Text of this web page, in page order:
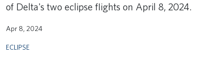
of Delta's two eclipse flights on April 8, 2024.
Apr 8, 2024
ECLIPSE